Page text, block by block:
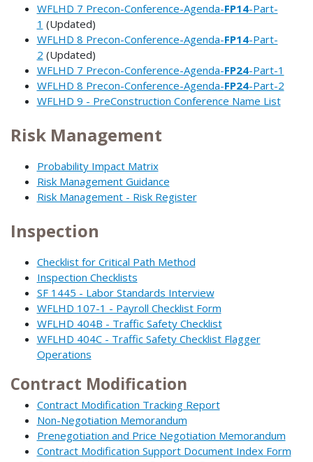
WFLHD 7 Precon-Conference-Agenda-FP14-Part-
1 (Updated)
WFLHD 8 Precon-Conference-Agenda-FP14-Part-
2 (Updated)
WFLHD 7 Precon-Conference-Agenda-FP24-Part-1
WFLHD 8 Precon-Conference-Agenda-FP24-Part-2
WFLHD 9 - PreConstruction Conference Name List
Risk Management
Probability Impact Matrix
Risk Management Guidance
Risk Management - Risk Register
Inspection
Checklist for Critical Path Method
Inspection Checklists
SF 1445 - Labor Standards Interview
WFLHD 107-1 - Payroll Checklist Form
WFLHD 404B - Traffic Safety Checklist
WFLHD 404C - Traffic Safety Checklist Flagger
Operations
Contract Modification
Contract Modification Tracking Report
Non-Negotiation Memorandum
Prenegotiation and Price Negotiation Memorandum
Contract Modification Support Document Index Form